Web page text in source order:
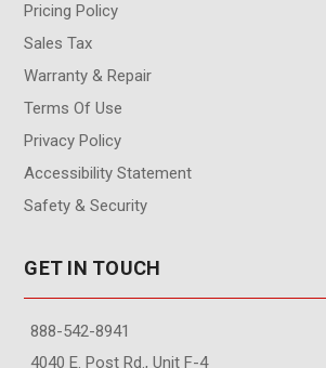
Pricing Policy
Sales Tax
Warranty & Repair
Terms Of Use
Privacy Policy
Accessibility Statement
Safety & Security
GET IN TOUCH
888-542-8941
4040 E. Post Rd., Unit F-4